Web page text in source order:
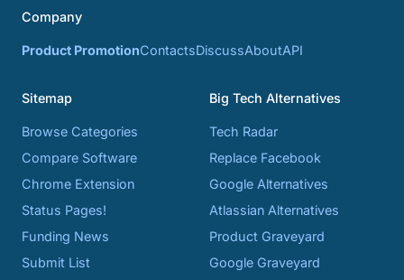
Company
Product PromotionContactsDiscussAboutAPI
Sitemap
Browse Categories
Compare Software
Chrome Extension
Status Pages!
Funding News
Submit List
Big Tech Alternatives
Tech Radar
Replace Facebook
Google Alternatives
Atlassian Alternatives
Product Graveyard
Google Graveyard